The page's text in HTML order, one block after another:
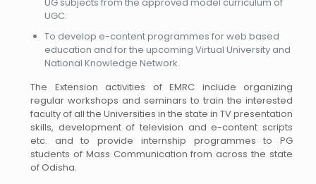
UGC.
To develop e-content programmes for web based
education and for the upcoming Virtual University and
National Knowledge Network.
The Extension activities of EMRC include organizing
regular workshops and seminars to train the interested
faculty of all the Universities in the state in TV presentation
skills, development of television and e-content scripts
etc. and to provide internship programmes to PG
students of Mass Communication from across the state
of Odisha.